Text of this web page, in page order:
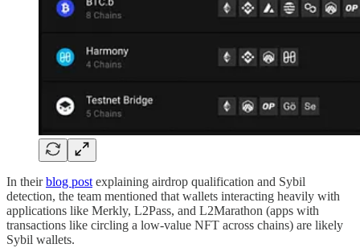
In theirblog post explaining airdrop qualification and Sybil
detection, the team mentioned that wallets interacting heavily with
applications like Merkly, L2Pass, and L2Marathon (apps with
transactions like circling a low-value NFT across chains) are likely
Sybil wallets.